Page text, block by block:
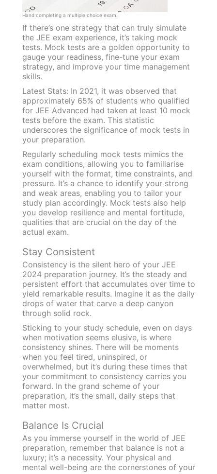
Hand completing a multiple choice exam.
If there’s one strategy that can truly simulate
the JEE exam experience, it’s taking mock
tests. Mock tests are a golden opportunity to
gauge your readiness, fine-tune your exam
strategy, and improve your time management
skills.
Latest Stats: In 2021, it was observed that
approximately 65% of students who qualified
for JEE Advanced had taken at least 10 mock
tests before the exam. This statistic
underscores the significance of mock tests in
your preparation.
Regularly scheduling mock tests mimics the
exam conditions, allowing you to familiarise
yourself with the format, time constraints, and
pressure. It’s a chance to identify your strong
and weak areas, enabling you to tailor your
study plan accordingly. Mock tests also help
you develop resilience and mental fortitude,
qualities that are crucial on the day of the
actual exam.
Stay Consistent
Consistency is the silent hero of your JEE
2024 preparation journey. It’s the steady and
persistent effort that accumulates over time to
yield remarkable results. Imagine it as the daily
drops of water that carve a deep canyon
through solid rock.
Sticking to your study schedule, even on days
when motivation seems elusive, is where
consistency shines. There will be moments
when you feel tired, uninspired, or
overwhelmed, but it’s during these times that
your commitment to consistency carries you
forward. In the grand scheme of your
preparation, it’s the small, daily steps that
matter most.
Balance Is Crucial
As you immerse yourself in the world of JEE
preparation, remember that balance is not a
luxury; it’s a necessity. Your physical and
mental well-being are the cornerstones of your